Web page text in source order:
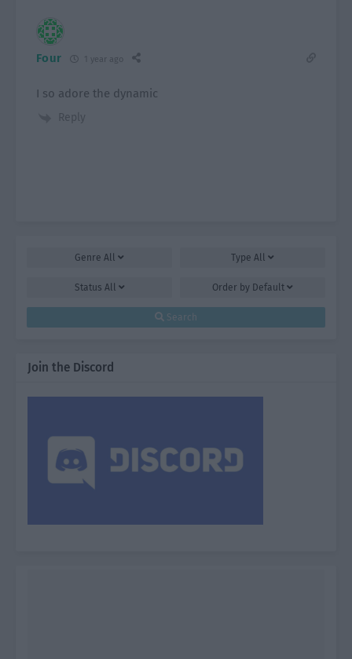
Four 1 year ago
I so adore the dynamic
Reply
Genre All Type All
Status All Order by Default
Search
Join the Discord